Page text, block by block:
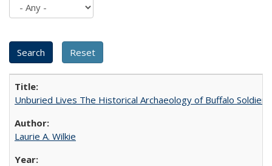
Unburied Lives The Historical Archaeology of Buffalo
Laurie A. Wilkie